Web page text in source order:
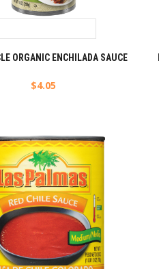
ORGANIC ENCHILADA SAUCE
$4.05